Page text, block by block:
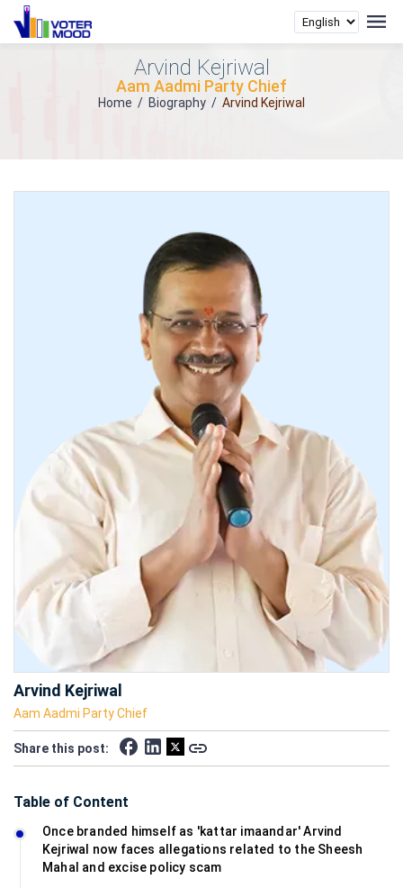
Arvind Kejriwal
Aam Aadmi Party Chief
Home / Biography / Arvind Kejriwal
Arvind Kejriwal
Aam Aadmi Party Chief
Share this post:
Table of Content
Once branded himself as 'kattar imaandar' Arvind
Kejriwal now faces allegations related to the Sheesh
Mahal and excise policy scam